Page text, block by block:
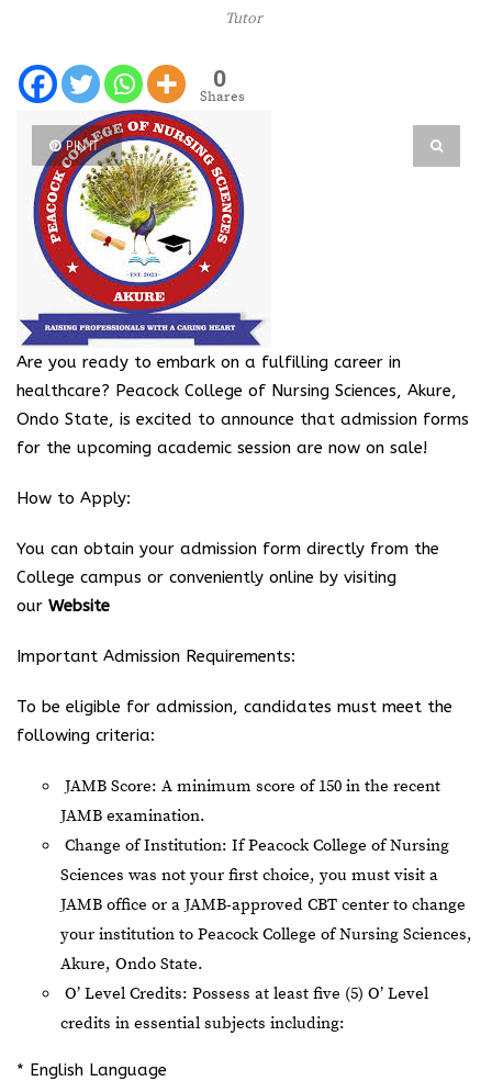
Tutor
0
Shares
PIN IT
Are you ready to embark on a fulfilling career in
healthcare? Peacock College of Nursing Sciences, Akure,
Ondo State, is excited to announce that admission forms
for the upcoming academic session are now on sale!
How to Apply:
You can obtain your admission form directly from the
College campus or conveniently online by visiting
our Website
Important Admission Requirements:
To be eligible for admission, candidates must meet the
following criteria:
JAMB Score: A minimum score of 150 in the recent
JAMB examination.
Change of Institution: If Peacock College of Nursing
Sciences was not your first choice, you must visit a
JAMB office or a JAMB-approved CBT center to change
your institution to Peacock College of Nursing Sciences,
Akure, Ondo State.
O’ Level Credits: Possess at least five (5) O’ Level
credits in essential subjects including:
* English Language